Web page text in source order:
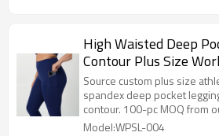
High Waisted Deep
Contour Plus Size
Leggings
Source custom plus size
spandex deep pocket
contour. 100-pc MOQ from
factory.
Model:WPSL-004